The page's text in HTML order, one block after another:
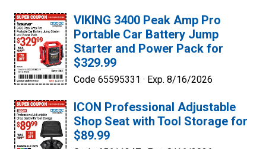
VIKING 3400 Peak Amp Pro
Portable Car Battery Jump
Starter and Power Pack for
$329.99
Code 65595331 · Exp. 8/16/2026
ICON Professional Adjustable
Shop Seat with Tool Storage for
$89.99